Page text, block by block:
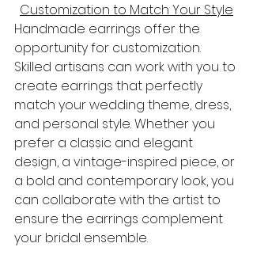
Customization to Match Your Style
Handmade earrings offer the
opportunity for customization.
Skilled artisans can work with you to
create earrings that perfectly
match your wedding theme, dress,
and personal style. Whether you
prefer a classic and elegant
design, a vintage-inspired piece, or
a bold and contemporary look, you
can collaborate with the artist to
ensure the earrings complement
your bridal ensemble.